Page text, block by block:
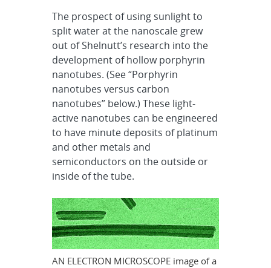
The prospect of using sunlight to
split water at the nanoscale grew
out of Shelnutt’s research into the
development of hollow porphyrin
nanotubes. (See “Porphyrin
nanotubes versus carbon
nanotubes” below.) These light-
active nanotubes can be engineered
to have minute deposits of platinum
and other metals and
semiconductors on the outside or
inside of the tube.
AN ELECTRON MICROSCOPE image of a